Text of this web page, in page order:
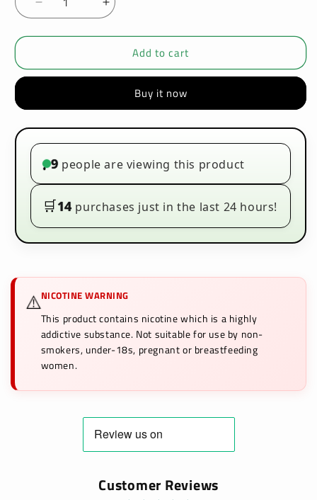
Decrease
quantity
for
Juice
Salt
Orange
Zest
|
Vapezone
Increase
quantity
for
Juice
Salt
Orange
Zest
Vapezone
Add to cart
Buy it now
• 9 people are viewing this product
🛒14purchases just in the last 24 hours!
⚠️NICOTINE WARNING
This product contains nicotine which is a highly
addictive substance. Not suitable for use by non-
smokers, under-18s, pregnant or breastfeeding
women.
Customer Reviews